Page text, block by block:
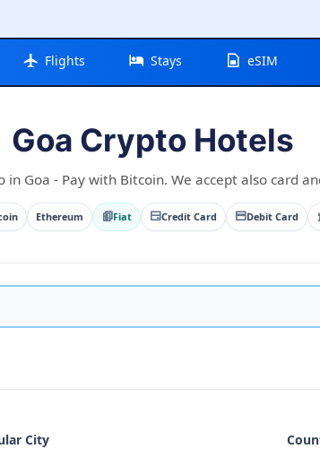
Flights Stays eSIM
Goa Crypto Hotels
in Goa - Pay with Bitcoin. We accept also card
Ethereum Fiat Credit Card Debit Card
City